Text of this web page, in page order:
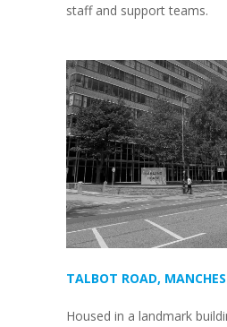
staff and support teams.
TALBOT ROAD,
Housed in a landmark